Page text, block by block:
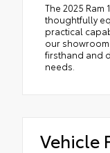
The 2025
thoughtfully
practical
our
firsthand and
needs.
Vehicle